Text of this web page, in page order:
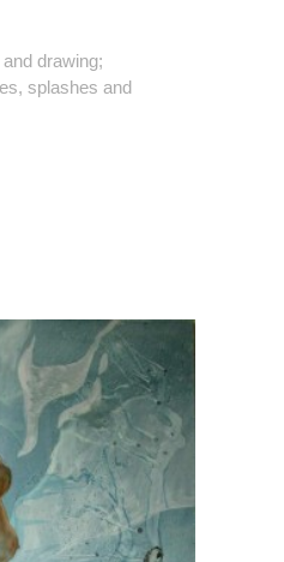
drawing;
splashes and